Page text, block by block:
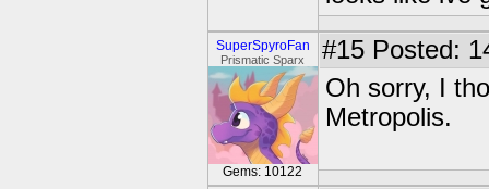
SuperSpyroFan
Prismatic Sparx
Gems: 10122
#15 Posted:
Oh sorry, I
Metropolis.